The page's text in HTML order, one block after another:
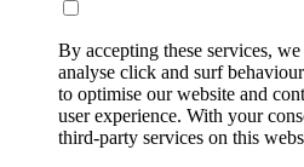
By accepting these services,
analyse click and surf
to optimise our website and
user experience. With your
third-party services on this